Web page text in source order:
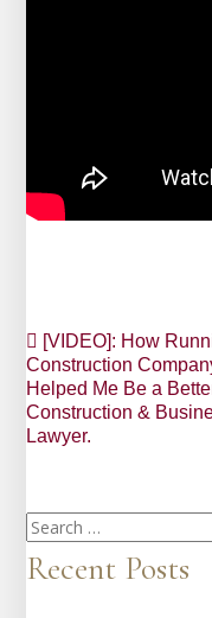
Post
navigation
[VIDEO]: How
Construction
Helped Me Be a
Construction &
Lawyer.
Search
for:
Recent Posts